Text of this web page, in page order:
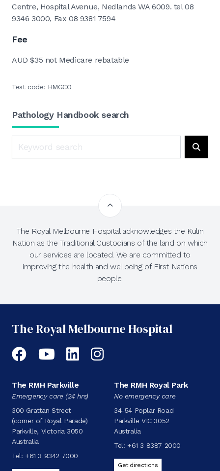
Centre, Hospital Avenue, Nedlands WA 6009. tel 08
9346 3000, Fax 08 9381 7594
Fee
AUD $35 not Medicare rebatable
Test code: HMGCO
Pathology Handbook search
The Royal Melbourne Hospital acknowledges the Kulin
Nation as the Traditional Custodians of the land on which
our services are located. We are committed to
improving the health and wellbeing of First Nations
people.
The Royal Melbourne Hospital
Facebook
YouTubeLinkedIn
Instagram
The RMH Parkville
Emergency care (24 hrs)
300 Grattan Street
(corner of Royal Parade)
Parkville, Victoria 3050
Australia
Tel: +61 3 9342 7000
The RMH Royal Park
No emergency care
34-54 Poplar Road
Parkville VIC 3052
Australia
Tel: +61 3 8387 2000
Get directions